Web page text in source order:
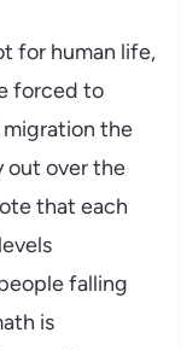
for human life,
forced to
the
out over the
that each
falling
is